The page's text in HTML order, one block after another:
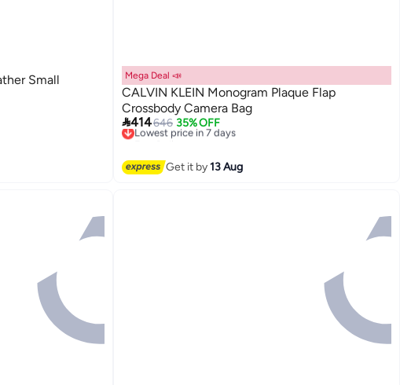
Small
Mega Deal 📣
CALVIN KLEIN Monogram Plaque Flap
Crossbody Camera Bag
414646 35% OFF
Lowest price in 7 days
Free Delivery
Get it by13 Aug